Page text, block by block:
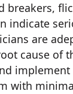
breakers,
indicate
are
cause of
with